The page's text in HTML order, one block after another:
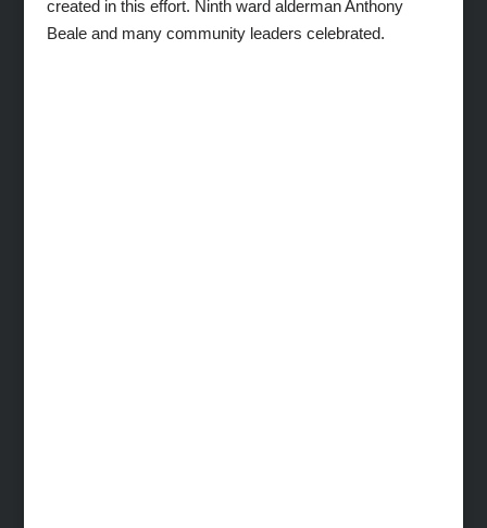
created in this effort. Ninth ward alderman Anthony
Beale and many community leaders celebrated.